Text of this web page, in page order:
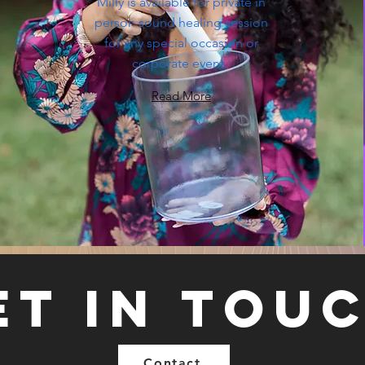
person sound healing session
for any special occasion or
corporate event.
Read More
in